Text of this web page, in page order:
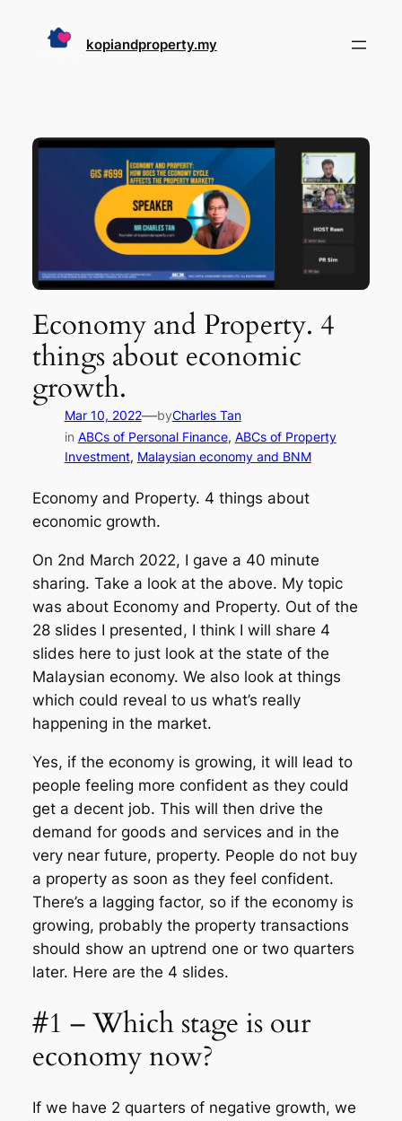
kopiandproperty.my
Economy and Property. 4
things about economic
growth.
Mar 10, 2022—byCharles Tan
in ABCs of Personal Finance, ABCs of Property
Investment, Malaysian economy and BNM
Economy and Property. 4 things about
economic growth.
On 2nd March 2022, I gave a 40 minute
sharing. Take a look at the above. My topic
was about Economy and Property. Out of the
28 slides I presented, I think I will share 4
slides here to just look at the state of the
Malaysian economy. We also look at things
which could reveal to us what’s really
happening in the market.
Yes, if the economy is growing, it will lead to
people feeling more confident as they could
get a decent job. This will then drive the
demand for goods and services and in the
very near future, property. People do not buy
a property as soon as they feel confident.
There’s a lagging factor, so if the economy is
growing, probably the property transactions
should show an uptrend one or two quarters
later. Here are the 4 slides.
#1 – Which stage is our
economy now?
If we have 2 quarters of negative growth, we